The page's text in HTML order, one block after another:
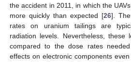
the accident in 2011, in which the
more quickly than expected [26].
rates on uranium tailings are
radiation levels. Nevertheless, these
compared to the dose rates
effects on electronic components